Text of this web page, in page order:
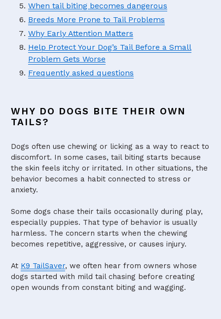
When tail biting becomes dangerous
Breeds More Prone to Tail Problems
Why Early Attention Matters
Help Protect Your Dog’s Tail Before a Small
Problem Gets Worse
Frequently asked questions
WHY DO DOGS BITE THEIR OWN
TAILS?
Dogs often use chewing or licking as a way to react to
discomfort. In some cases, tail biting starts because
the skin feels itchy or irritated. In other situations, the
behavior becomes a habit connected to stress or
anxiety.
Some dogs chase their tails occasionally during play,
especially puppies. That type of behavior is usually
harmless. The concern starts when the chewing
becomes repetitive, aggressive, or causes injury.
At K9 TailSaver, we often hear from owners whose
dogs started with mild tail chasing before creating
open wounds from constant biting and wagging.